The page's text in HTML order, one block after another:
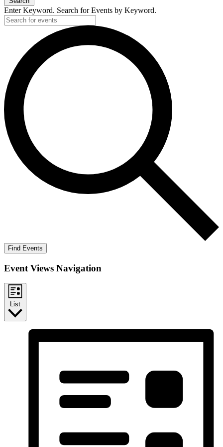
Enter Keyword. Search for Events by Keyword.
Find Events
Event Views Navigation
List